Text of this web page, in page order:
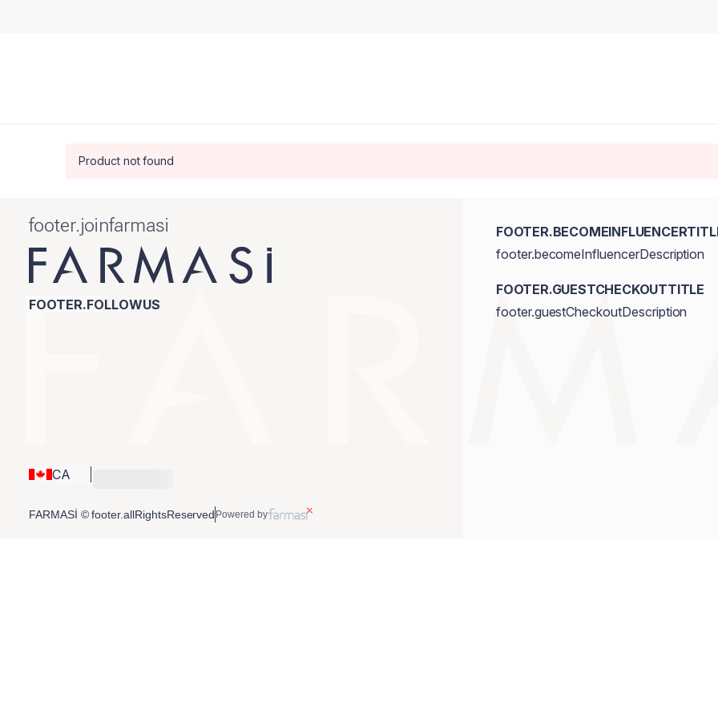
Product not found
footer.joinfarmasi
FOOTER.FOLLOWUS
CA
footer.becomeInfluencerDescription
FOOTER.GUESTCHECKOUTTITLE
footer.guestCheckoutDescription
FARMASİ © footer.allRightsReserved Powered by